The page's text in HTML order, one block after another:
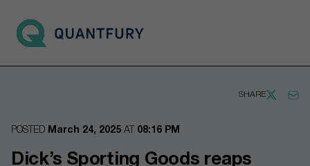
Go to main page
SHARE
POSTED March 24, 2025 AT 08:16 PM
Dick’s Sporting Goods reaps